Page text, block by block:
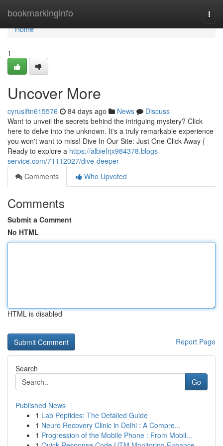
bookmarkinginfo
Home
Home
1
Uncover More
cyrusiftn615576 84 days ago News
Discuss
Want to unveil the secrets behind the intriguing mystery? Click
here to delve into the unknown. It's a truly remarkable experience
you won't want to miss! Dive In Our Site: Just One Click Away {
Ready to explore a https://albiefrjx984378.blogs-
service.com/71112027/dive-deeper
Comments
Who Upvoted
Comments
Submit a Comment
No HTML
HTML is disabled
Report Page
Search
Go
Published News
1 Lab Peptides: The Detailed Guide
1 Neuro Recovery Clinic in Delhi : A Compre...
1 Progression of the Mobile Phone : From Mobil...